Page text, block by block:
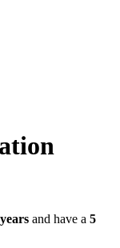
and have a 5